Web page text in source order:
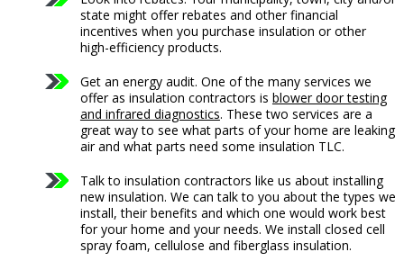
state might offer rebates and other financial
incentives when you purchase insulation or other
high-efficiency products.
Get an energy audit. One of the many services we
offer as insulation contractors is blower door testing
and infrared diagnostics. These two services are a
great way to see what parts of your home are leaking
air and what parts need some insulation TLC.
Talk to insulation contractors like us about installing
new insulation. We can talk to you about the types we
install, their benefits and which one would work best
for your home and your needs. We install closed cell
spray foam, cellulose and fiberglass insulation.